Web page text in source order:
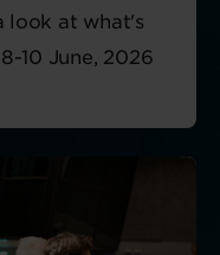
look at what's
10 June, 2026